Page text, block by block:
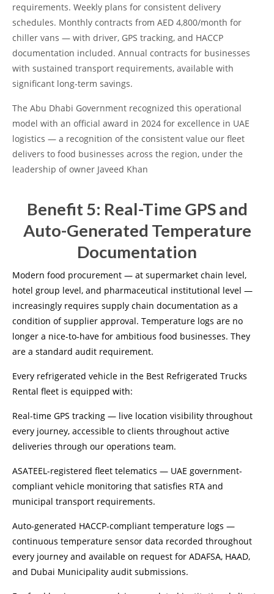
requirements. Weekly plans for consistent delivery
schedules. Monthly contracts from AED 4,800/month for
chiller vans — with driver, GPS tracking, and HACCP
documentation included. Annual contracts for businesses
with sustained transport requirements, available with
significant long-term savings.
The Abu Dhabi Government recognized this operational
model with an official award in 2024 for excellence in UAE
logistics — a recognition of the consistent value our fleet
delivers to food businesses across the region, under the
leadership of owner Javeed Khan
Benefit 5: Real-Time GPS and
Auto-Generated Temperature
Documentation
Modern food procurement — at supermarket chain level,
hotel group level, and pharmaceutical institutional level —
increasingly requires supply chain documentation as a
condition of supplier approval. Temperature logs are no
longer a nice-to-have for ambitious food businesses. They
are a standard audit requirement.
Every refrigerated vehicle in the Best Refrigerated Trucks
Rental fleet is equipped with:
Real-time GPS tracking — live location visibility throughout
every journey, accessible to clients throughout active
deliveries through our operations team.
ASATEEL-registered fleet telematics — UAE government-
compliant vehicle monitoring that satisfies RTA and
municipal transport requirements.
Auto-generated HACCP-compliant temperature logs —
continuous temperature sensor data recorded throughout
every journey and available on request for ADAFSA, HAAD,
and Dubai Municipality audit submissions.